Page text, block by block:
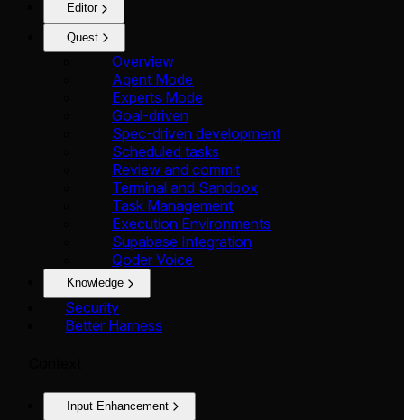
Editor
Quest
Overview
Agent Mode
Experts Mode
Goal-driven
Spec-driven development
Scheduled tasks
Review and commit
Terminal and Sandbox
Task Management
Execution Environments
Supabase Integration
Qoder Voice
Knowledge
Security
Better Harness
Input Enhancement